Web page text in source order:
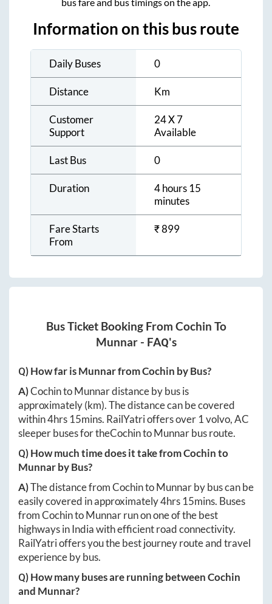
Information on this bus route
Daily Buses 0
Distance Km
Customer
Support
24 X 7
Available
Last Bus 0
Duration
4 hours 15
minutes
Fare Starts
From
₹899
Bus Ticket Booking From Cochin To
Munnar- FAQ's
Q) How far isMunnarfromCochin by Bus?
A)CochintoMunnardistance by bus is
approximately(km). The distance can be covered
within4hrs 15mins. RailYatri offers over 1volvo, AC
sleeper buses for theCochintoMunnarbus route.
Q) How much time does it take fromCochinto
Munnarby Bus?
A)The distance fromCochintoMunnarby bus can be
easily covered in approximately4hrs 15mins. Buses
fromCochintoMunnarrun on one of the best
highways in India with efficient road connectivity.
RailYatri offers you the best journey route and travel
experience by bus.
Q) How many buses are running betweenCochin
and Munnar?